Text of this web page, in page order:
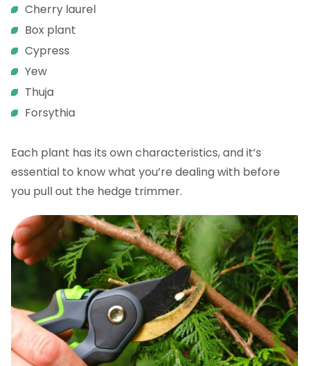
Cherry laurel
Box plant
Cypress
Yew
Thuja
Forsythia
Each plant has its own characteristics, and it’s
essential to know what you’re dealing with before
you pull out the hedge trimmer.